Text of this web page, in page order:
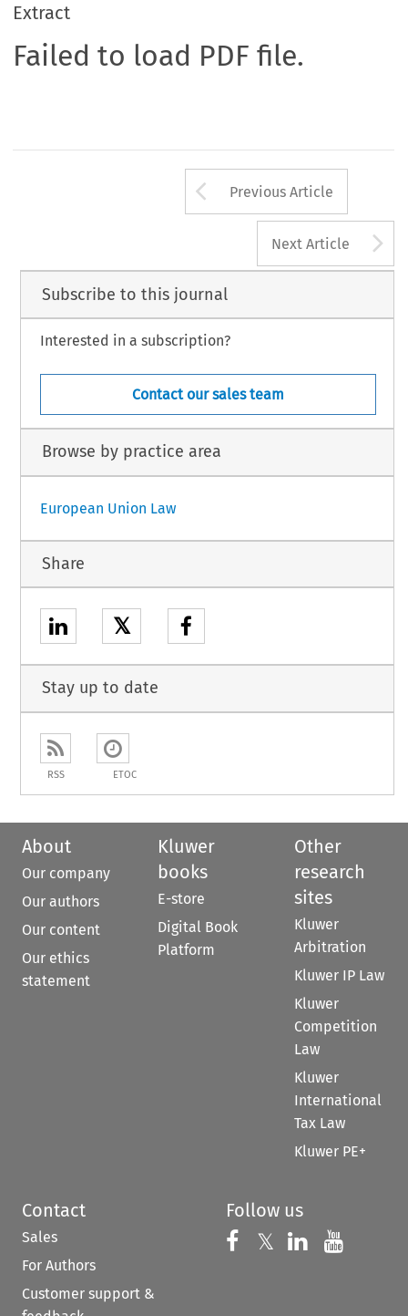
Extract
Failed to load PDF file.
Arrow button
Previous Article
Next Article
Subscribe to this journal
Interested in a subscription?
Contact our sales team
Browse by practice area
European Union Law
Share
𝕏
Stay up to date
RSS ETOC
About
Our company
Our authors
Our content
Our ethics
statement
Kluwer
books
E-store
Digital Book
Platform
Other
research
sites
Kluwer
Arbitration
Kluwer IP Law
Kluwer
Competition
Law
Kluwer
International
Tax Law
Kluwer PE+
Contact
Sales
For Authors
Customer support &
Follow us
Follow us on
𝕏 Follow us on
Follow us